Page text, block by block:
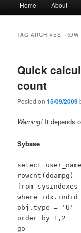
Home About
TAG ARCHIVES: ROW
Quick
count
Posted on15/09/2009
Warning! It depends
Sybase
select
rowcnt(doampg)
from
where
obj.type = 'U'
order by 1,2
go